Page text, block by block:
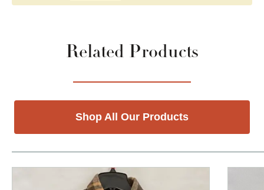
Related Products
Shop All Our Products